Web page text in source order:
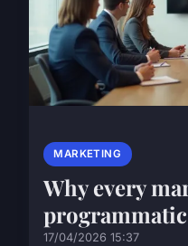
MARKETING
Why every
17/04/2026 15:37